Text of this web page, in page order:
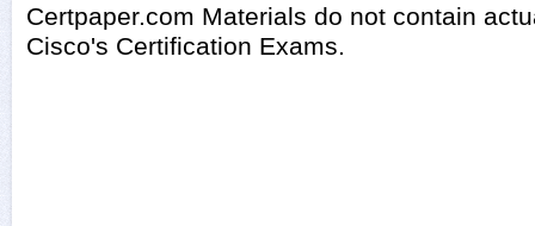
Certpaper.com Materials do not contain
Cisco's Certification Exams.